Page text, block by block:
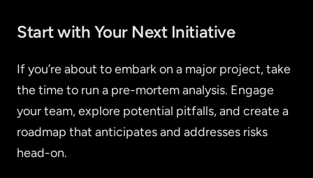
Start with Your Next Initiative
If you’re about to embark on a major project, take
the time to run a pre-mortem analysis. Engage
your team, explore potential pitfalls, and create a
roadmap that anticipates and addresses risks
head-on.